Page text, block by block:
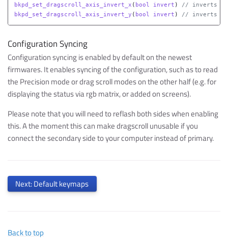
bkpd_set_dragscroll_axis_invert_x ( bool invert )
// inverts
bkpd_set_dragscroll_axis_invert_y ( bool invert ) // inverts
Configuration Syncing
Configuration syncing is enabled by default on the newest
firmwares. It enables syncing of the configuration, such as to read
the Precision mode or drag scroll modes on the other half (e.g. for
displaying the status via rgb matrix, or added on screens).
Please note that you will need to reflash both sides when enabling
this. A the moment this can make dragscroll unusable if you
connect the secondary side to your computer instead of primary.
Next: Default keymaps
Back to top